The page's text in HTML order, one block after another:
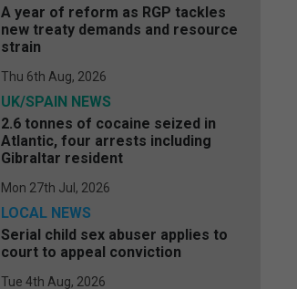
A year of reform as RGP tackles
new treaty demands and resource
strain
Thu 6th Aug, 2026
UK/SPAIN NEWS
2.6 tonnes of cocaine seized in
Atlantic, four arrests including
Gibraltar resident
Mon 27th Jul, 2026
LOCAL NEWS
Serial child sex abuser applies to
court to appeal conviction
Tue 4th Aug, 2026